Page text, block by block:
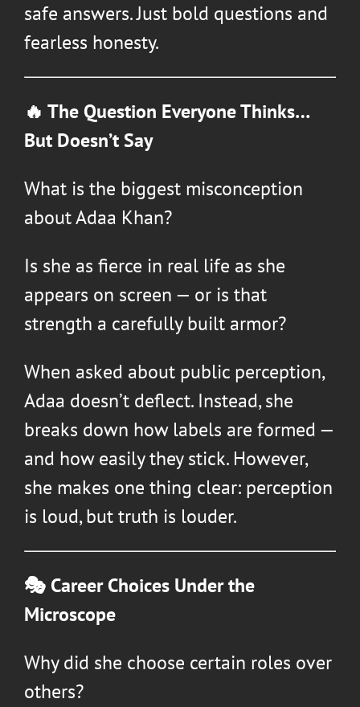
safe answers. Just bold questions and
fearless honesty.
🔥 The Question Everyone Thinks…
But Doesn’t Say
What is the biggest misconception
aboutAdaa Khan?
Is she as fierce in real life as she
appears on screen — or is that
strength a carefully built armor?
When asked about public perception,
Adaa doesn’t deflect. Instead, she
breaks down how labels are formed —
and how easily they stick. However,
she makes one thing clear: perception
is loud, but truth is louder.
🎭 Career Choices Under the
Microscope
Why did she choose certain roles over
others?